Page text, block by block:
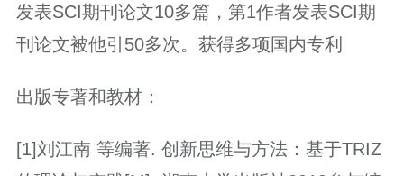
发表SCI期刊论文10多篇，第1作者发表SCI期
刊论文被他引50多次。获得多项国内专利
出版专著和教材：
[1]刘江南 等编著. 创新思维与方法：基于TRIZ